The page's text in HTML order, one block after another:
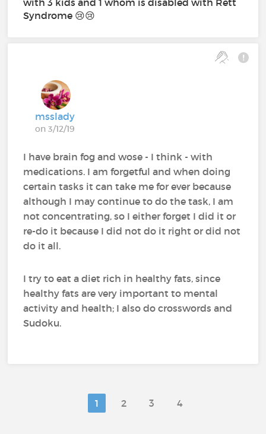
Syndrome 😢😢
msslady
on 3/12/19
I have brain fog and wose - I think - with
medications. I am forgetful and when doing
certain tasks it can take me for ever because
although I may continue to do the task, I am
not concentrating, so I either forget I did it or
re-do it because I did not do it right or did not
do it all.
I try to eat a diet rich in healthy fats, since
healthy fats are very important to mental
activity and health; I also do crosswords and
Sudoku.
1 2 3 4